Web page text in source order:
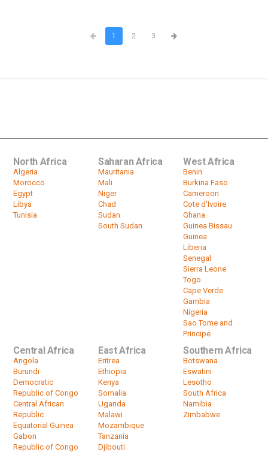
1 2 3
North Africa
Algeria
Morocco
Egypt
Libya
Tunisia
Saharan Africa
Mauritania
Mali
Niger
Chad
Sudan
South Sudan
West Africa
Benin
Burkina Faso
Cameroon
Cote d'Ivoire
Ghana
Guinea Bissau
Guinea
Liberia
Senegal
Sierra Leone
Togo
Cape Verde
Gambia
Nigeria
Sao Tome and
Principe
Central Africa
Angola
Burundi
Democratic
Republic of Congo
Central African
Republic
Equatorial Guinea
Gabon
Republic of Congo
East Africa
Eritrea
Ethiopia
Kenya
Somalia
Uganda
Malawi
Mozambique
Tanzania
Djibouti
Southern Africa
Botswana
Eswatini
Lesotho
South Africa
Namibia
Zimbabwe